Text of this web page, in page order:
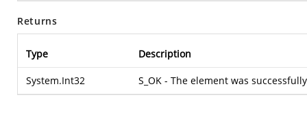
Returns
Type Description
System.Int32 S_OK - The element was